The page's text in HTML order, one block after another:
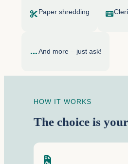
Paper shredding
And more – just ask!
HOW IT WORKS
The choice is